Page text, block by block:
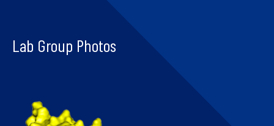
Lab Group Photos